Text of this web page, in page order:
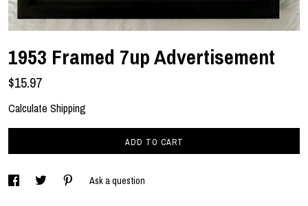
1953 Framed 7up Advertisement
$15.97
Calculate Shipping
ADD TO CART
Ask a question